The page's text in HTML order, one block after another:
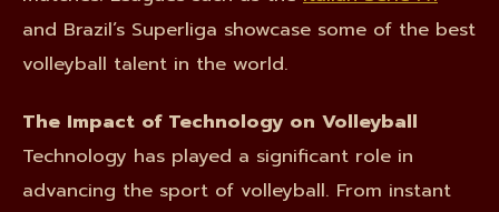
and Brazil’s Superliga showcase some of the best
volleyball talent in the world.
The Impact of Technology on Volleyball
Technology has played a significant role in
advancing the sport of volleyball. From instant